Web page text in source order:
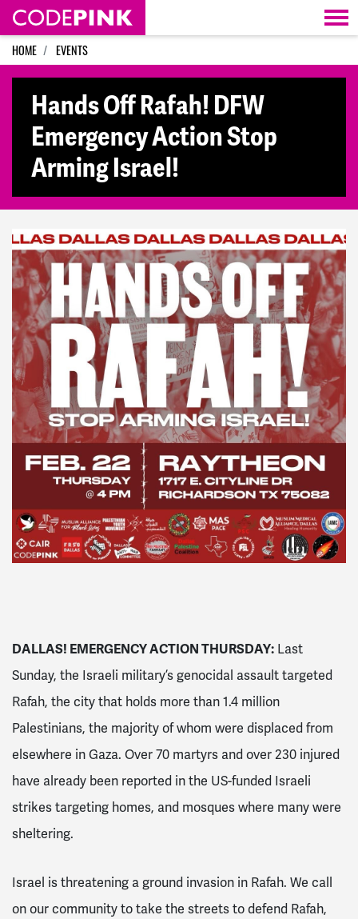
Skip navigation
HOME EVENTS
Hands Off Rafah! DFW
Emergency Action Stop
Arming Israel!
DALLAS! EMERGENCY ACTION THURSDAY: Last
Sunday, the Israeli military’s genocidal assault targeted
Rafah, the city that holds more than 1.4 million
Palestinians, the majority of whom were displaced from
elsewhere in Gaza. Over 70 martyrs and over 230 injured
have already been reported in the US-funded Israeli
strikes targeting homes, and mosques where many were
sheltering.
Israel is threatening a ground invasion in Rafah. We call
on our community to take the streets to defend Rafah,